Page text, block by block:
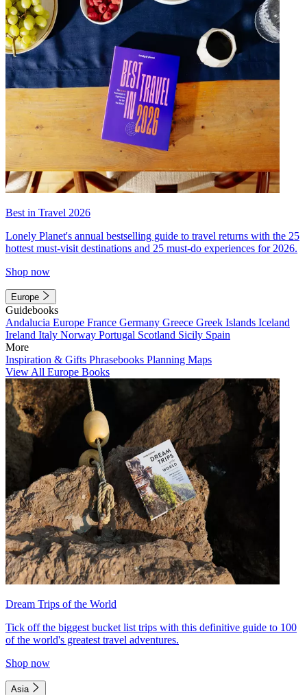
Best in Travel 2026
Lonely Planet's annual bestselling guide to travel returns with the 25
hottest must-visit destinations and 25 must-do experiences for 2026.
Shop now
Europe
Guidebooks
Andalucia Europe France Germany Greece Greek Islands Iceland
Ireland Italy Norway Portugal Scotland Sicily Spain
More
Inspiration & Gifts Phrasebooks Planning Maps
View All Europe Books
Dream Trips of the World
Tick off the biggest bucket list trips with this definitive guide to 100
of the world's greatest travel adventures.
Shop now
Asia